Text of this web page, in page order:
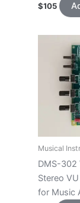
$105
Musical
DMS-302
Stereo
for Music